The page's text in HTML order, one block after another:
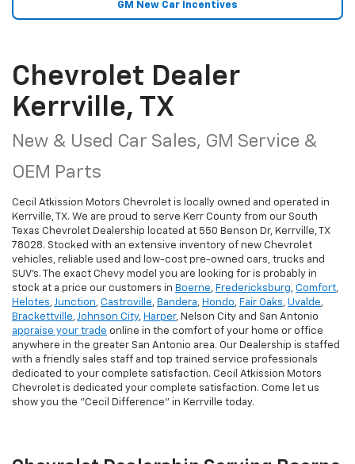
GM New Car Incentives
Chevrolet Dealer
Kerrville, TX
New & Used Car Sales, GM Service &
OEM Parts
Cecil Atkission Motors Chevrolet is locally owned and operated in
Kerrville, TX. We are proud to serve Kerr County from our South
Texas Chevrolet Dealership located at 550 Benson Dr, Kerrville, TX
78028. Stocked with an extensive inventory of new Chevrolet
vehicles, reliable used and low-cost pre-owned cars, trucks and
SUV's. The exact Chevy model you are looking for is probably in
stock at a price our customers in Boerne, Fredericksburg, Comfort,
Helotes,Junction, Castroville, Bandera, Hondo, Fair Oaks, Uvalde,
Brackettville,Johnson City, Harper, Nelson City and San Antonio
appraise your trade online in the comfort of your home or office
anywhere in the greater San Antonio area. Our Dealership is staffed
with a friendly sales staff and top trained service professionals
dedicated to your complete satisfaction. Cecil Atkission Motors
Chevrolet is dedicated your complete satisfaction. Come let us
show you the "Cecil Difference" in Kerrville today.